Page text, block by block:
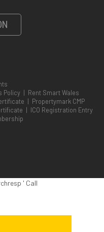
Policy | Rent Smart Wales
| Propertymark CMP
| ICO Registration Entry
' Call